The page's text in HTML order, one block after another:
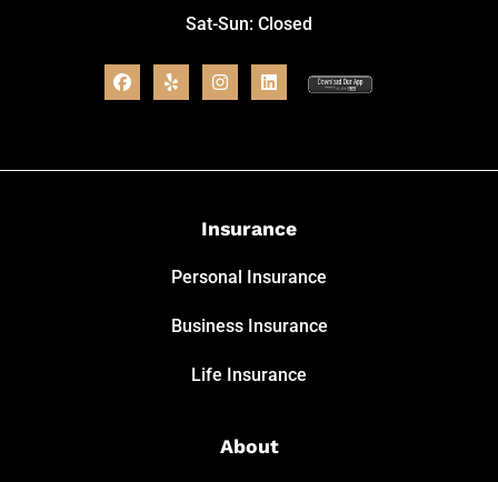
Sat-Sun: Closed
Insurance
Personal Insurance
Business Insurance
Life Insurance
About